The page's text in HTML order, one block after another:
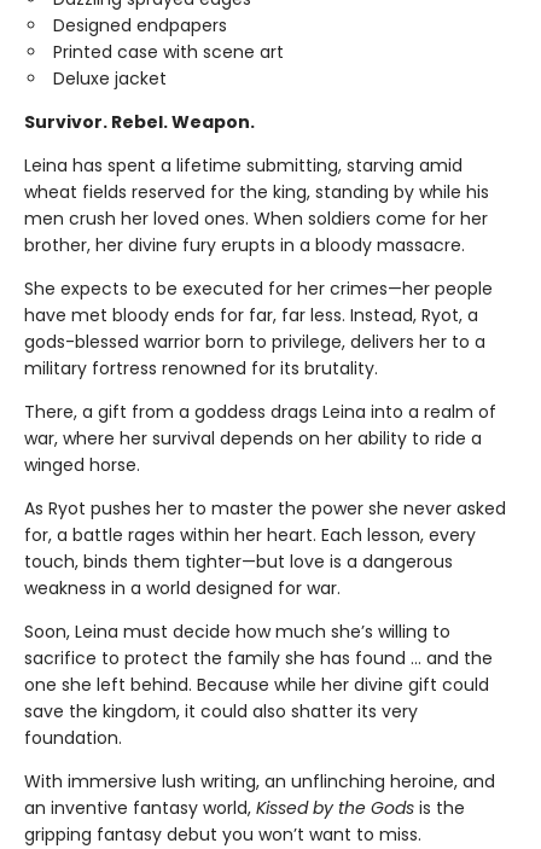
Designed endpapers
Printed case with scene art
Deluxe jacket
Survivor. Rebel. Weapon.
Leina has spent a lifetime submitting, starving amid
wheat fields reserved for the king, standing by while his
men crush her loved ones. When soldiers come for her
brother, her divine fury erupts in a bloody massacre.
She expects to be executed for her crimes—her people
have met bloody ends for far, far less. Instead, Ryot, a
gods-blessed warrior born to privilege, delivers her to a
military fortress renowned for its brutality.
There, a gift from a goddess drags Leina into a realm of
war, where her survival depends on her ability to ride a
winged horse.
As Ryot pushes her to master the power she never asked
for, a battle rages within her heart. Each lesson, every
touch, binds them tighter—but love is a dangerous
weakness in a world designed for war.
Soon, Leina must decide how much she’s willing to
sacrifice to protect the family she has found … and the
one she left behind. Because while her divine gift could
save the kingdom, it could also shatter its very
foundation.
With immersive lush writing, an unflinching heroine, and
an inventive fantasy world, Kissed by the Gods is the
gripping fantasy debut you won’t want to miss.